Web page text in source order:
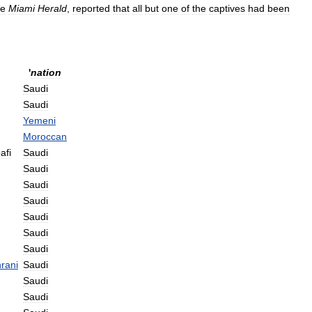
Miami Herald, reported that all but one of the captives had been
'nation
Saudi
Saudi
Yemeni
Moroccan
Saudi
Saudi
Saudi
Saudi
Saudi
Saudi
Saudi
Saudi
Saudi
Saudi